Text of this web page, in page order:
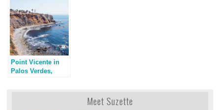
Point Vicente in
Palos Verdes,
Meet Suzette